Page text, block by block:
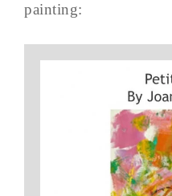
painting: